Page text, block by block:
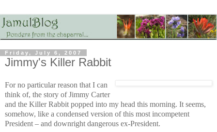
Friday, July 6, 2007
Jimmy's Killer Rabbit
For no particular reason that I can
think of, the story of Jimmy Carter
and the Killer Rabbit popped into my head this morning. It seems,
somehow, like a condensed version of this most incompetent
President – and downright dangerous ex-President.